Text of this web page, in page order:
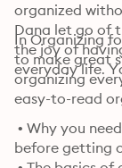
organized
Dana let go of
the joy of
everyday life.
In Organizing
to make great
organizing
easy-to-read
• Why you
before getting